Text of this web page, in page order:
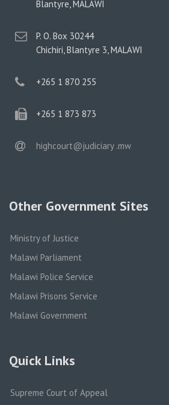
Blantyre, MALAWI
postal
address
P. O. Box 30244
Chichiri, Blantyre 3, MALAWI
phone
+265 1 870 255
phone
+265 1 873 873
email
highcourt@judiciary .mw
Other Government Sites
Ministry of Justice
Malawi Parliament
Malawi Police Service
Malawi Prisons Service
Malawi Government
Quick Links
Supreme Court of Appeal